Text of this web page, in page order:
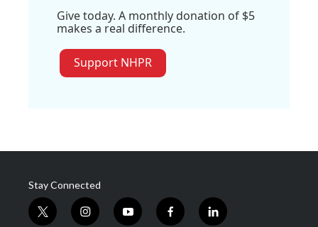
Give today. A monthly donation of $5
makes a real difference.
Support NHPR
Stay Connected
t
i
y
f
l